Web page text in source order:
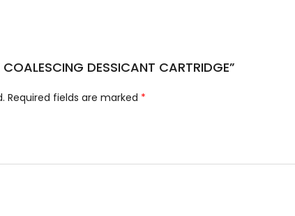
DESSICANT CARTRIDGE”
Required fields are marked *